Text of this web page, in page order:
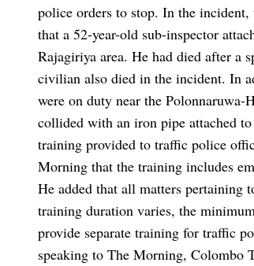
police orders to stop. In the
that a 52-year-old sub-inspector
Rajagiriya area. He had died after a
civilian also died in the incident. In
were on duty near the
collided with an iron pipe attached
training provided to traffic police
Morning that the training includes
He added that all matters pertaining
training duration varies, the
provide separate training for traffic
speaking to The Morning, Colombo